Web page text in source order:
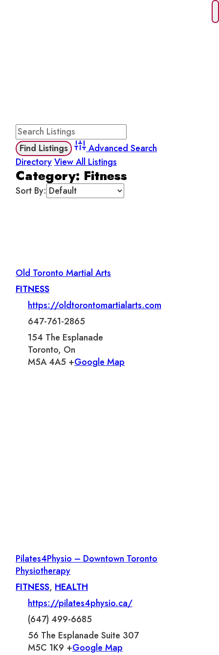
Advanced Search
DirectoryView All Listings
Category: Fitness
Sort By:
Old Toronto Martial Arts
FITNESS
https://oldtorontomartialarts.com
647-761-2865
154 The Esplanade
Toronto, On
M5A 4A5 +Google Map
Pilates4Physio – Downtown Toronto
Physiotherapy
FITNESS, HEALTH
https://pilates4physio.ca/
(647) 499-6685
56 The Esplanade Suite 307
M5C 1K9 +Google Map